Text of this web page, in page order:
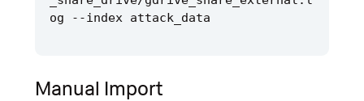
Manual Import